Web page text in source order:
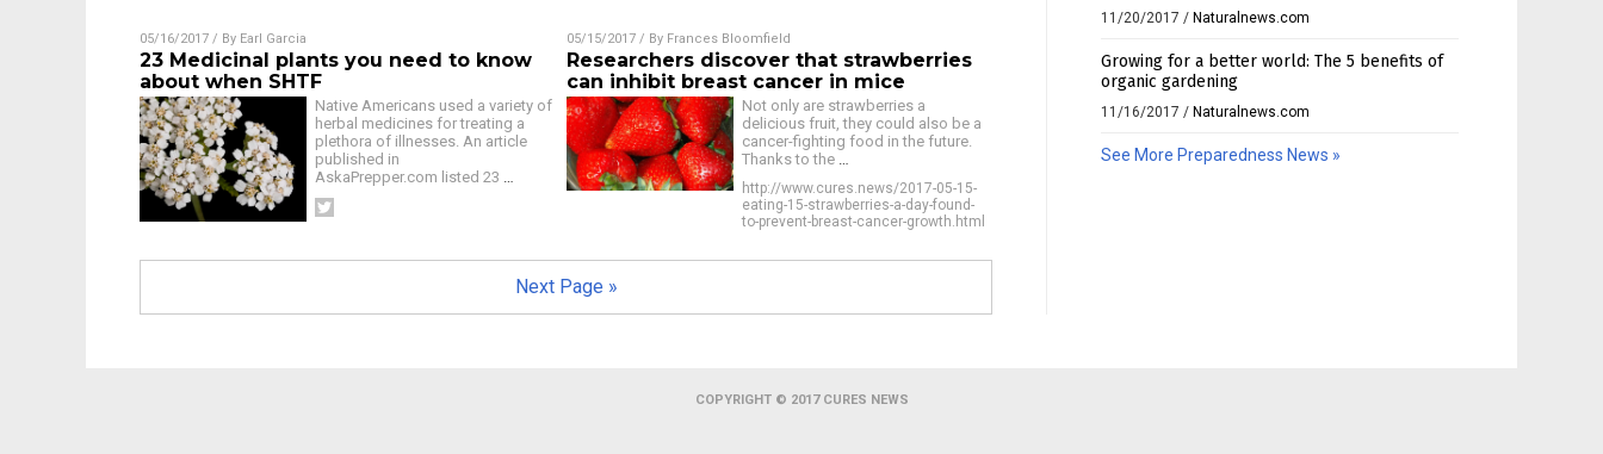
05/16/2017 / By Earl Garcia
23 Medicinal plants you need to know
about when SHTF
Native Americans used a variety of
herbal medicines for treating a
plethora of illnesses. An article
published in
AskaPrepper.com listed 23 …
05/15/2017/ By Frances Bloomfield
Researchers discover that strawberries
can inhibit breast cancer in mice
Not only are strawberries a
delicious fruit, they could also be a
cancer-fighting food in the future.
Thanks to the …
http://www.cures.news/2017-05-15-
eating-15-strawberries-a-day-found-
to-prevent-breast-cancer-growth.html
Next Page »
11/20/2017 / Naturalnews.com
Growing for a better world: The 5 benefits of
organic gardening
11/16/2017 / Naturalnews.com
See More Preparedness News »
COPYRIGHT © 2017 CURES NEWS